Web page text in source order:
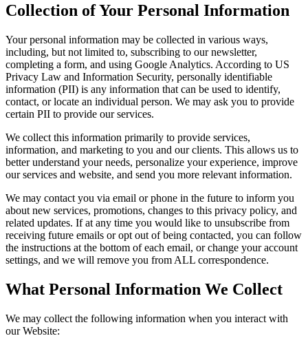
Collection of Your Personal Information
Your personal information may be collected in various ways,
including, but not limited to, subscribing to our newsletter,
completing a form, and using Google Analytics. According to US
Privacy Law and Information Security, personally identifiable
information (PII) is any information that can be used to identify,
contact, or locate an individual person. We may ask you to provide
certain PII to provide our services.
We collect this information primarily to provide services,
information, and marketing to you and our clients. This allows us to
better understand your needs, personalize your experience, improve
our services and website, and send you more relevant information.
We may contact you via email or phone in the future to inform you
about new services, promotions, changes to this privacy policy, and
related updates. If at any time you would like to unsubscribe from
receiving future emails or opt out of being contacted, you can follow
the instructions at the bottom of each email, or change your account
settings, and we will remove you from ALL correspondence.
What Personal Information We Collect
We may collect the following information when you interact with
our Website: